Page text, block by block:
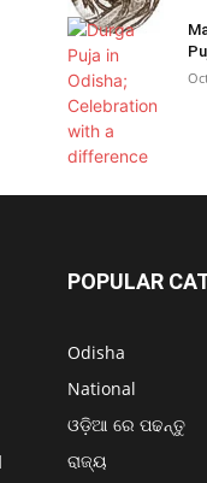
POPULAR
Odisha
National
ଓଡ଼ିଆ ରେ ପଢନ୍ତୁ
ରାଜ୍ୟ